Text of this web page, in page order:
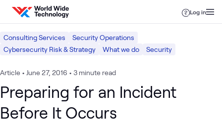
Skip to content
Log in
Consulting Services
Security Operations
Cybersecurity Risk & Strategy
What we do Security
Article • June 27, 2016 • 3 minute read
Preparing for an Incident
Before It Occurs